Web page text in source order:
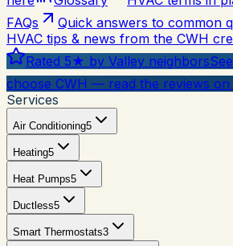
FAQs
Quick answers to common
HVAC tips & news from the CWH
Rated 5★ by Valley neighbors
choose CWH — read the reviews on
Services
Air Conditioning5
Heating5
Heat Pumps5
Ductless5
Smart Thermostats3